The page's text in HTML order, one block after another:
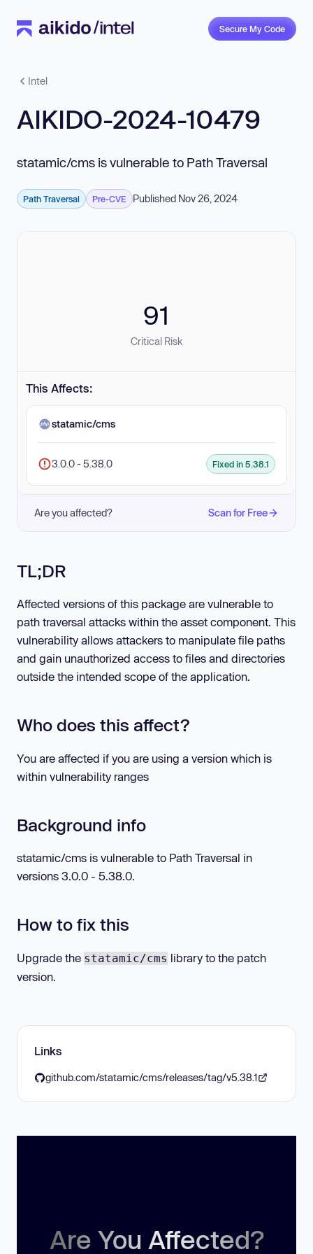
Secure My Code
Intel
AIKIDO-2024-10479
statamic/cms is vulnerable to Path Traversal
Path Traversal Pre-CVE Published Nov 26, 2024
91
Critical Risk
This Affects:
statamic/cms
3.0.0 - 5.38.0 Fixed in 5.38.1
Are you affected? Scan for Free
TL;DR
Affected versions of this package are vulnerable to
path traversal attacks within the asset component. This
vulnerability allows attackers to manipulate file paths
and gain unauthorized access to files and directories
outside the intended scope of the application.
Who does this affect?
You are affected if you are using a version which is
within vulnerability ranges
Background info
statamic/cms is vulnerable to Path Traversal in
versions 3.0.0 - 5.38.0.
How to fix this
Upgrade the statamic/cms library to the patch
version.
Links
github.com/statamic/cms/releases/tag/v5.38.1
Are You Affected?